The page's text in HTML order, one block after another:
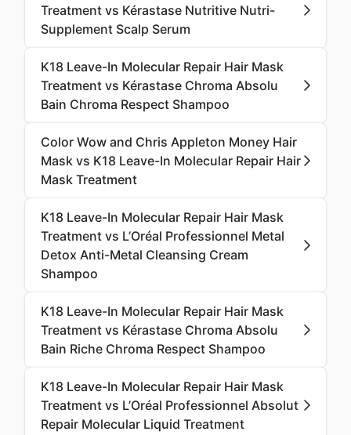
Treatment vs Kérastase Nutritive Nutri-
Supplement Scalp Serum
K18 Leave-In Molecular Repair Hair Mask
Treatment vs Kérastase Chroma Absolu
Bain Chroma Respect Shampoo
Color Wow and Chris Appleton Money Hair
Mask vs K18 Leave-In Molecular Repair Hair
Mask Treatment
K18 Leave-In Molecular Repair Hair Mask
Treatment vs L’Oréal Professionnel Metal
Detox Anti-Metal Cleansing Cream
Shampoo
K18 Leave-In Molecular Repair Hair Mask
Treatment vs Kérastase Chroma Absolu
Bain Riche Chroma Respect Shampoo
K18 Leave-In Molecular Repair Hair Mask
Treatment vs L’Oréal Professionnel Absolut
Repair Molecular Liquid Treatment